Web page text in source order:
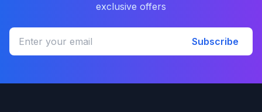
exclusive offers
Subscribe